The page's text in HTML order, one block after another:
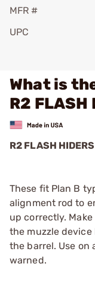
MFR #
UPC
What is
R2 FLASH
R2 FLASH HIDERS
These fit Plan B
alignment rod to
up correctly.
the muzzle device
the barrel. Use on
warned.